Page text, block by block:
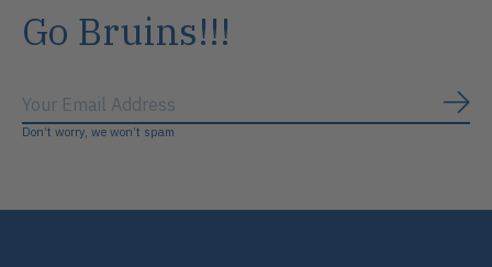
Go Bruins!!!
Don’t worry, we won’t spam